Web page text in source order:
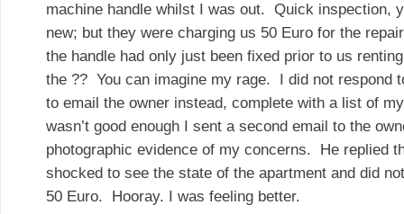
machine handle whilst I was out. Quick inspection,
new; but they were charging us 50 Euro for the
the handle had only just been fixed prior to us
the ?? You can imagine my rage. I did not respond
to email the owner instead, complete with a list of
wasn’t good enough I sent a second email to the
photographic evidence of my concerns. He replied
shocked to see the state of the apartment and did
50 Euro. Hooray. I was feeling better.